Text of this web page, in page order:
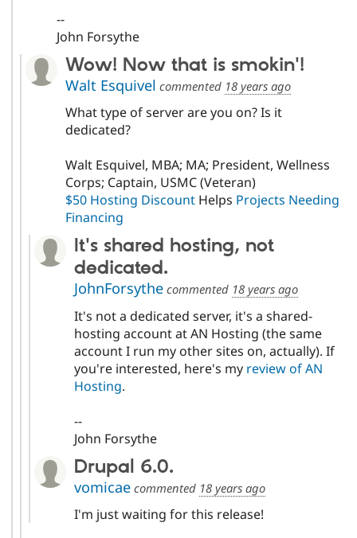
--
John Forsythe
Wow! Now that is smokin'!
Walt Esquivel commented 18 years ago
What type of server are you on? Is it
dedicated?
Walt Esquivel, MBA; MA; President, Wellness
Corps; Captain, USMC (Veteran)
$50 Hosting DiscountHelps Projects Needing
Financing
It's shared hosting, not
dedicated.
JohnForsythecommented 18 years ago
It's not a dedicated server, it's a shared-
hosting account at AN Hosting (the same
account I run my other sites on, actually). If
you're interested, here's my review of AN
Hosting.
--
John Forsythe
Drupal 6.0.
vomicaecommented 18 years ago
I'm just waiting for this release!